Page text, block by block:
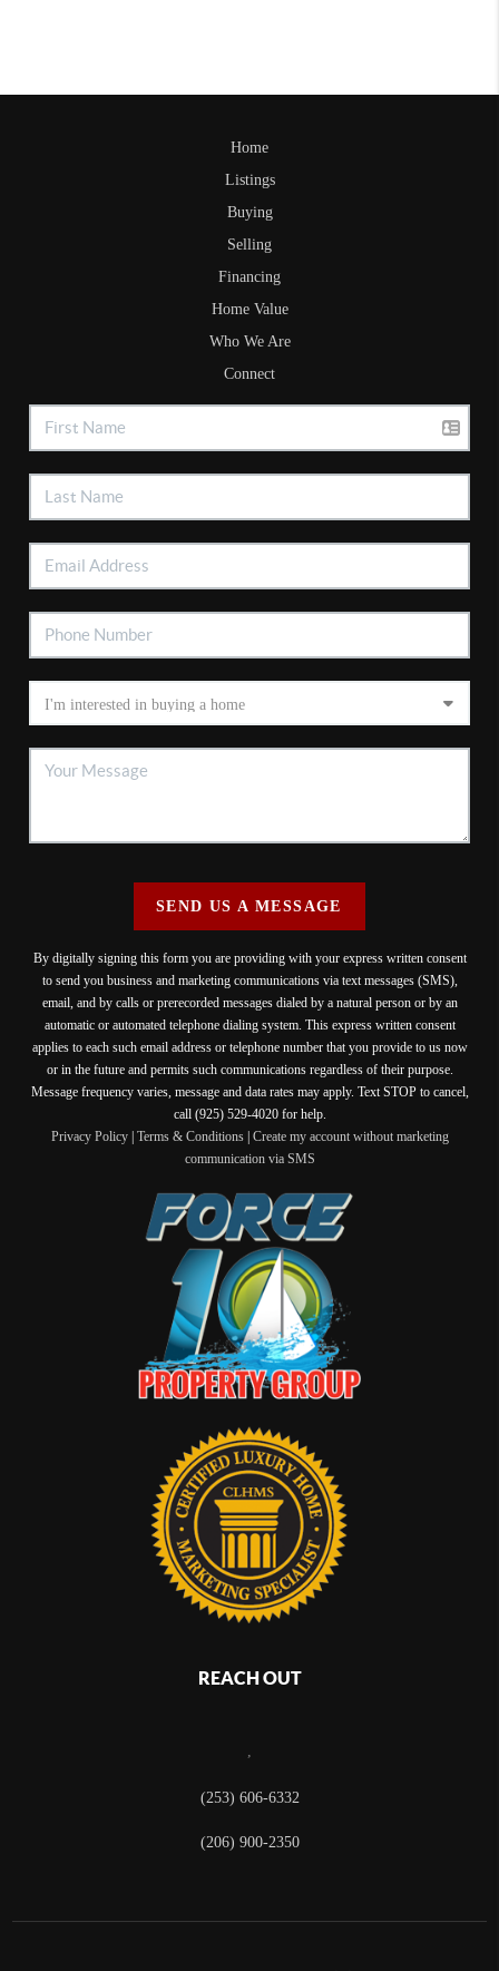
Home
Listings
Buying
Selling
Financing
Home Value
Who We Are
Connect
SEND US A MESSAGE
By digitally signing this form you are providing with your express written consent
to send you business and marketing communications via text messages (SMS),
email, and by calls or prerecorded messages dialed by a natural person or by an
automatic or automated telephone dialing system. This express written consent
applies to each such email address or telephone number that you provide to us now
or in the future and permits such communications regardless of their purpose.
Message frequency varies, message and data rates may apply. Text STOP to cancel,
call (925) 529-4020 for help.
Privacy Policy| Terms & Conditions| Create my account without marketing
communication via SMS
REACH OUT
,
(253) 606-6332
(206) 900-2350